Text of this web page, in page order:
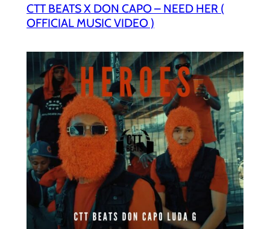
CTT BEATS X DON CAPO – NEED HER (
OFFICIAL MUSIC VIDEO )